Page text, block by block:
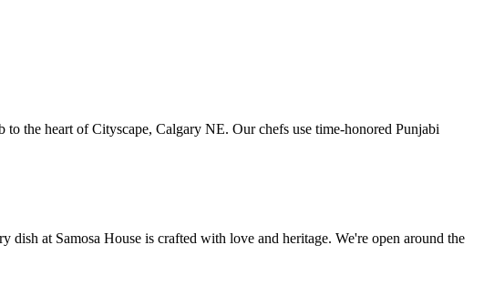
the heart of Cityscape, Calgary NE. Our chefs use time-honored Punjabi
dish at Samosa House is crafted with love and heritage. We're open around the